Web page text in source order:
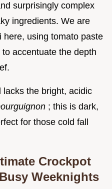
surprisingly complex
ingredients. We are
here, using tomato paste
accentuate the depth
lacks the bright, acidic
; this is dark,
for those cold fall
Crockpot
Weeknights